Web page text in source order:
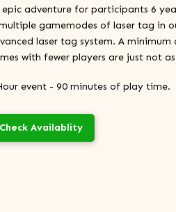
epic adventure for participants 6
gamemodes of laser tag in
laser tag system. A
with fewer players are just not
event - 90 minutes of play time.
Check Availablity